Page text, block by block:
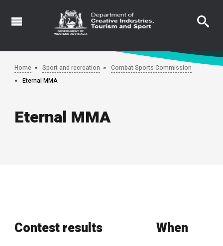
Skip
Home Sport and recreation
Combat Sports Commission
Eternal MMA
Eternal MMA
Contest results When